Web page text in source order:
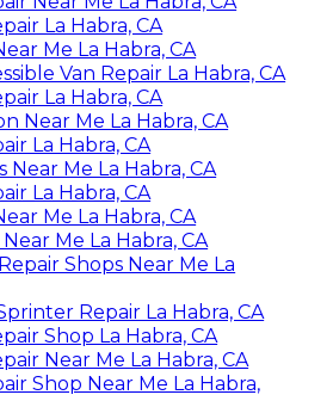
La Habra, CA
Me La Habra, CA
Van Repair La Habra, CA
La Habra, CA
Near Me La Habra, CA
La Habra, CA
Near Me La Habra, CA
La Habra, CA
Me La Habra, CA
Me La Habra, CA
Shops Near Me La
Repair La Habra, CA
Shop La Habra, CA
Near Me La Habra, CA
Shop Near Me La Habra,